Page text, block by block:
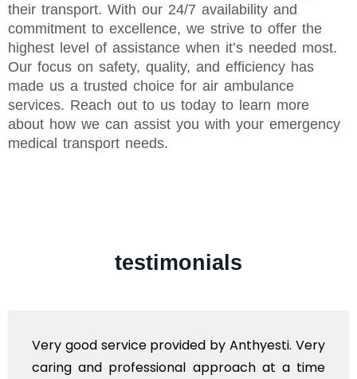
their transport. With our 24/7 availability and
commitment to excellence, we strive to offer the
highest level of assistance when it’s needed most.
Our focus on safety, quality, and efficiency has
made us a trusted choice for air ambulance
services. Reach out to us today to learn more
about how we can assist you with your emergency
medical transport needs.
testimonials
Very good service provided by Anthyesti. Very
caring and professional approach at a time